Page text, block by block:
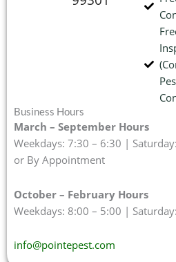
Business Hours
March – September Hours
Weekdays: 7:30 – 6:30 |
or By Appointment
October – February Hours
Weekdays: 8:00 – 5:00 |
info@pointepest.com